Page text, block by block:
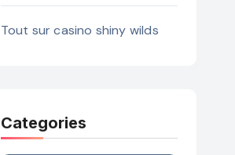
Tout sur casino shiny wilds
Categories